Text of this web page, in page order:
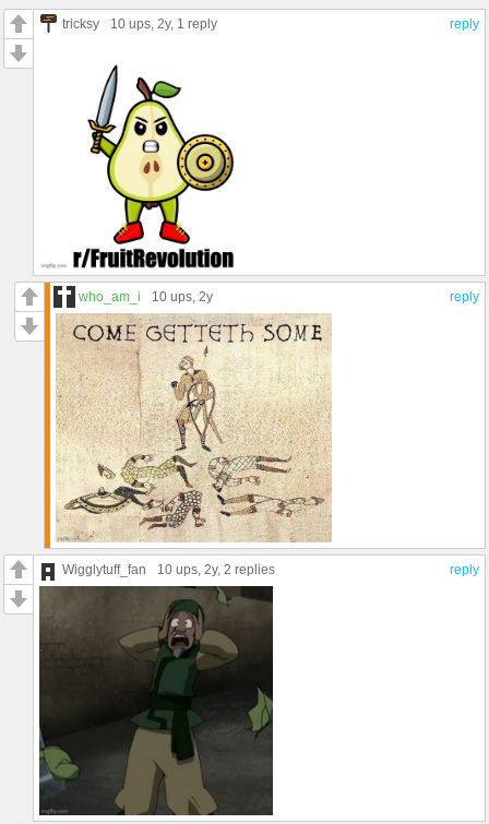
reply
tricksy 10 ups, 2y, 1 reply
reply
who_am_i 10 ups, 2y
reply
Wigglytuff_fan 10 ups, 2y, 2 replies